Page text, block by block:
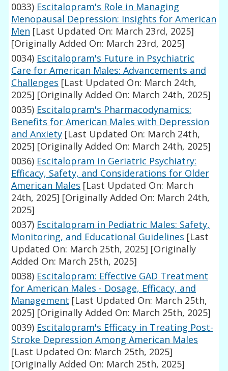
0033) Escitalopram's Role in Managing
Menopausal Depression: Insights for American
Men [Last Updated On: March 23rd, 2025]
[Originally Added On: March 23rd, 2025]
0034) Escitalopram's Future in Psychiatric
Care for American Males: Advancements and
Challenges [Last Updated On: March 24th,
2025] [Originally Added On: March 24th, 2025]
0035) Escitalopram's Pharmacodynamics:
Benefits for American Males with Depression
and Anxiety [Last Updated On: March 24th,
2025] [Originally Added On: March 24th, 2025]
0036) Escitalopram in Geriatric Psychiatry:
Efficacy, Safety, and Considerations for Older
American Males [Last Updated On: March
24th, 2025] [Originally Added On: March 24th,
2025]
0037) Escitalopram in Pediatric Males: Safety,
Monitoring, and Educational Guidelines [Last
Updated On: March 25th, 2025] [Originally
Added On: March 25th, 2025]
0038) Escitalopram: Effective GAD Treatment
for American Males - Dosage, Efficacy, and
Management [Last Updated On: March 25th,
2025] [Originally Added On: March 25th, 2025]
0039) Escitalopram's Efficacy in Treating Post-
Stroke Depression Among American Males
[Last Updated On: March 25th, 2025]
[Originally Added On: March 25th, 2025]